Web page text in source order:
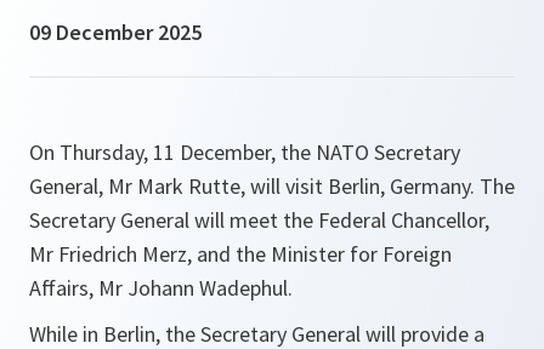
09 December 2025
On Thursday, 11 December, the NATO Secretary
General, Mr Mark Rutte, will visit Berlin, Germany. The
Secretary General will meet the Federal Chancellor,
Mr Friedrich Merz, and the Minister for Foreign
Affairs, Mr Johann Wadephul.
While in Berlin, the Secretary General will provide a